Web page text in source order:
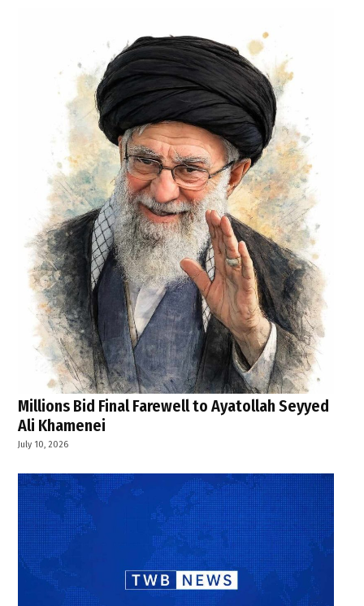
Millions Bid Final Farewell to Ayatollah Seyyed
Ali Khamenei
July 10, 2026